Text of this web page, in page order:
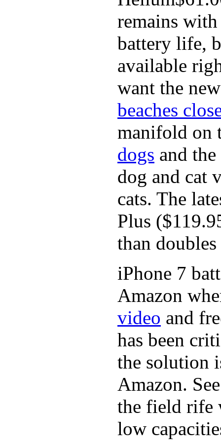
remains
battery life,
available
want the
beaches
manifold on
dogs and the
dog and cat
cats. The
Plus
than
iPhone 7
Amazon
video and
has been
the solution
Amazon.
the field rife
low